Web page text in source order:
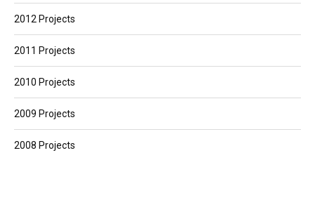
2012 Projects
2011 Projects
2010 Projects
2009 Projects
2008 Projects